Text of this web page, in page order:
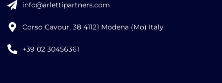
info@arlettipartners.com
Corso Cavour, 38 41121 Modena (Mo) Italy
+39 02 30456361